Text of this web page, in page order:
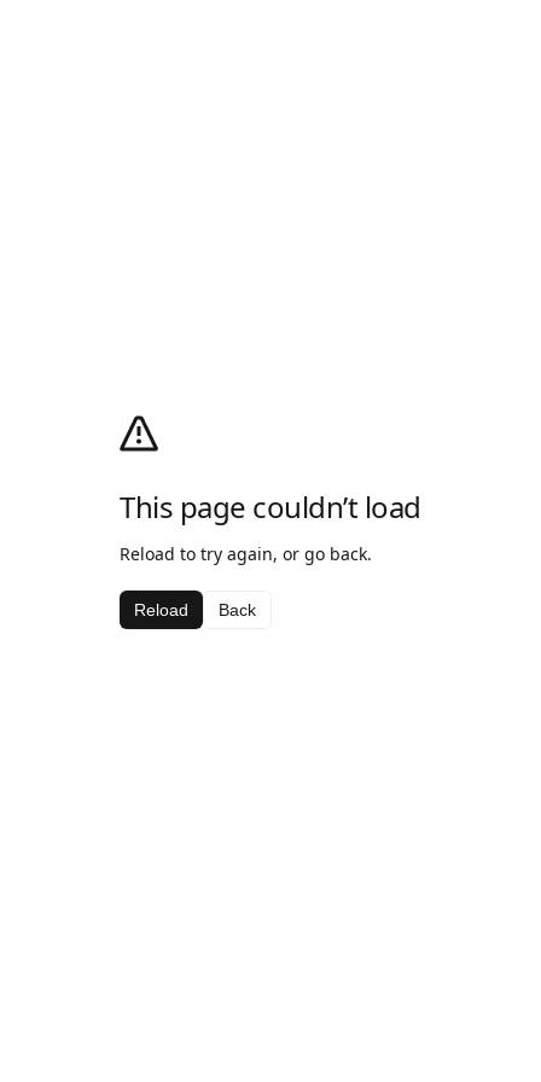
This page couldn’t load
Reload to try again, or go back.
Reload Back